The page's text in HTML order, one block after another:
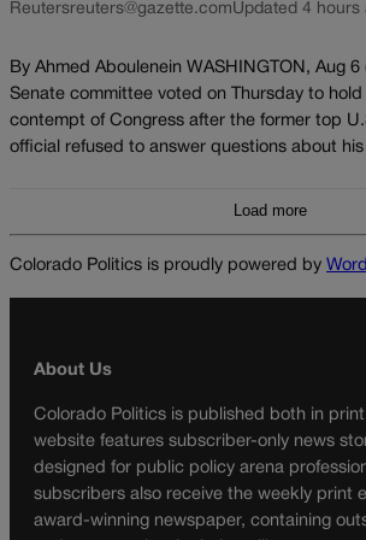
Reutersreuters@gazette.comUpdated 4 hours
By Ahmed Aboulenein WASHINGTON, Aug 6
Senate committee voted on Thursday to hold
contempt of Congress after the former top
official refused to answer questions about his
Load more
Colorado Politics is proudly powered by
About Us
Colorado Politics is published both in
website features subscriber-only news
designed for public policy arena
subscribers also receive the weekly print
award-winning newspaper, containing